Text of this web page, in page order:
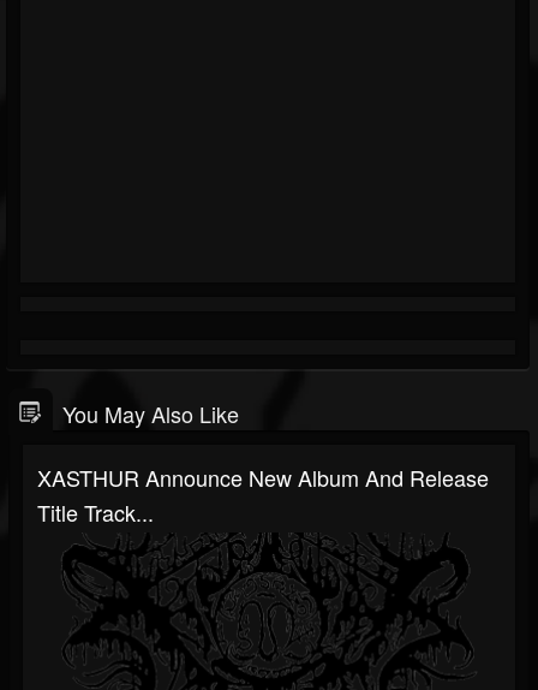
You May Also Like
XASTHUR Announce New Album And Release
Title Track...